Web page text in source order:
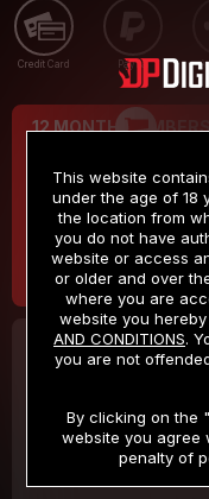
Credit Card PayPal
12 MONTH
$9.99
/month
Billed in one payment of
30 DAY
/month
Billed in one payment of $32.99
This website
under the age of 18
the location from
you do not have
website or access
or older and over
where you are
website you
AND CONDITIONS.
you are not
By clicking on the
website you agree
penalty of